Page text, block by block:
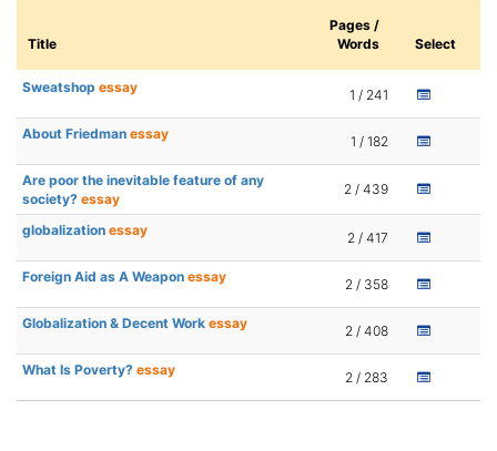
Title
Pages /
Words
Select
Sweatshop essay 1 / 241
About Friedman essay 1 / 182
Are poor the inevitable feature of any
society? essay
2 / 439
globalization essay 2 / 417
Foreign Aid as A Weapon essay 2 / 358
Globalization & Decent Work essay 2 / 408
What Is Poverty? essay 2 / 283